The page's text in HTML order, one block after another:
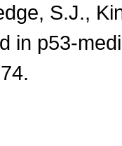
S.J.,
in p53-